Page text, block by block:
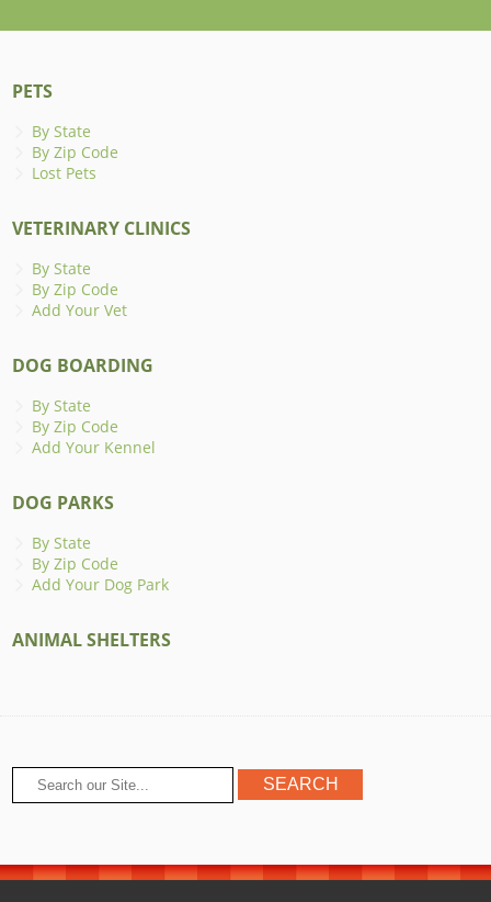
PETS
By State
By Zip Code
Lost Pets
VETERINARY CLINICS
By State
By Zip Code
Add Your Vet
DOG BOARDING
By State
By Zip Code
Add Your Kennel
DOG PARKS
By State
By Zip Code
Add Your Dog Park
ANIMAL SHELTERS